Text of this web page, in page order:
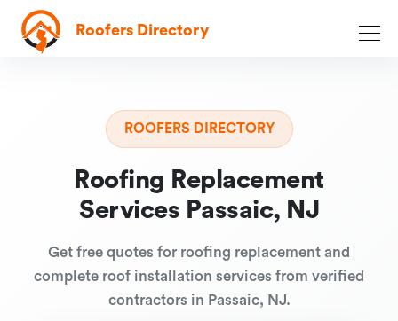
Roofers Directory
ROOFERS DIRECTORY
Roofing Replacement
Services Passaic, NJ
Get free quotes for roofing replacement and
complete roof installation services from verified
contractors in Passaic, NJ.